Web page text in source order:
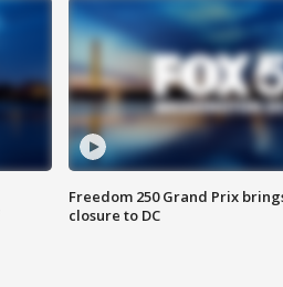
Freedom 250 Grand Prix
closure to DC